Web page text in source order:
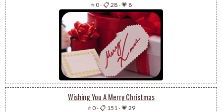
⭐ 0-📋 28-💗 8
Wishing You A Merry Christmas
⭐ 0-📋 151 -💗 29